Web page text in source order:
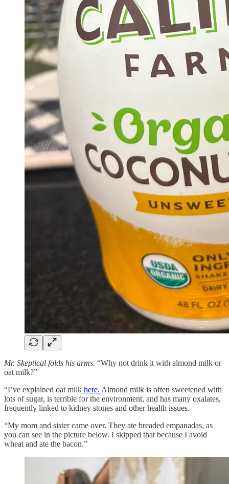
Mr. Skeptical folds his arms. “Why not drink it with almond milk or
oat milk?”
“I’ve explained oat milk here. Almond milk is often sweetened with
lots of sugar, is terrible for the environment, and has many oxalates,
frequently linked to kidney stones and other health issues.
“My mom and sister came over. They ate breaded empanadas, as
you can see in the picture below. I skipped that because I avoid
wheat and ate the bacon.”